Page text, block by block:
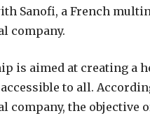
Sanofi, a French
company.
is aimed at creating a
to all.
company, the objective